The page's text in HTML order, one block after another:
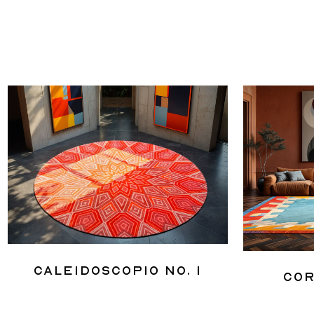
Caleidoscopio No. 1